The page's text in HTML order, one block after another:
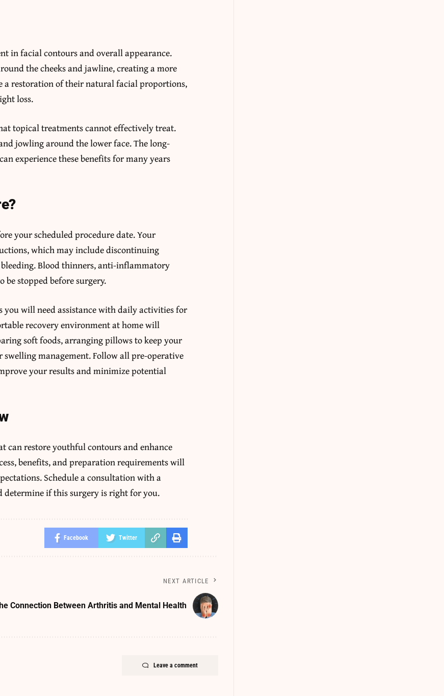
in facial contours and overall appearance.
the cheeks and jawline, creating a more
a restoration of their natural facial proportions,
loss.
topical treatments cannot effectively treat.
jowling around the lower face. The long-
experience these benefits for many years
your scheduled procedure date. Your
which may include discontinuing
Blood thinners, anti-inflammatory
be stopped before surgery.
you will need assistance with daily activities for
recovery environment at home will
soft foods, arranging pillows to keep your
management. Follow all pre-operative
your results and minimize potential
can restore youthful contours and enhance
benefits, and preparation requirements will
Schedule a consultation with a
determine if this surgery is right for you.
Facebook Twitter
NEXT ARTICLE
Connection Between Arthritis and Mental Health
Leave a comment